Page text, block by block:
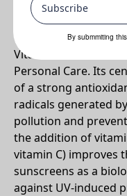
Why DL-Alpha
Vitamin E is the
Personal Care. Its
of a strong
radicals generated
pollution and
the addition of
vitamin C) improves
sunscreens as a
against UV-induced
Subscribe
By submmiting